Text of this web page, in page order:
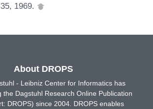
1969.
About DROPS
- Leibniz Center for Informatics has
the Dagstuhl Research Online Publication
DROPS) since 2004. DROPS enables